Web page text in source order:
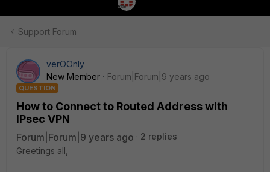
Support Forum
verOOnly
New Member
Forum|Forum|9 years ago
QUESTION
How to Connect to Routed Address with
IPsec VPN
Forum|Forum|9 years ago
2 replies
Greetings all,